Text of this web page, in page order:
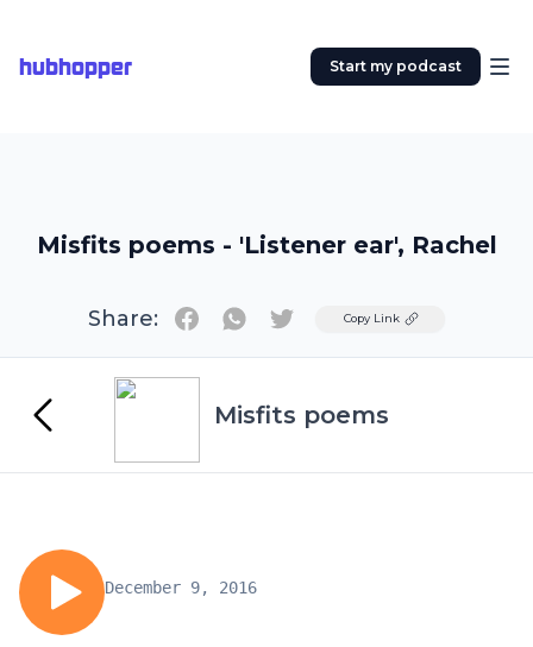
hubhopper Start my podcast
Misfits poems - 'Listener ear', Rachel
Share: TwitterCopy Link
Misfits poems
December 9, 2016